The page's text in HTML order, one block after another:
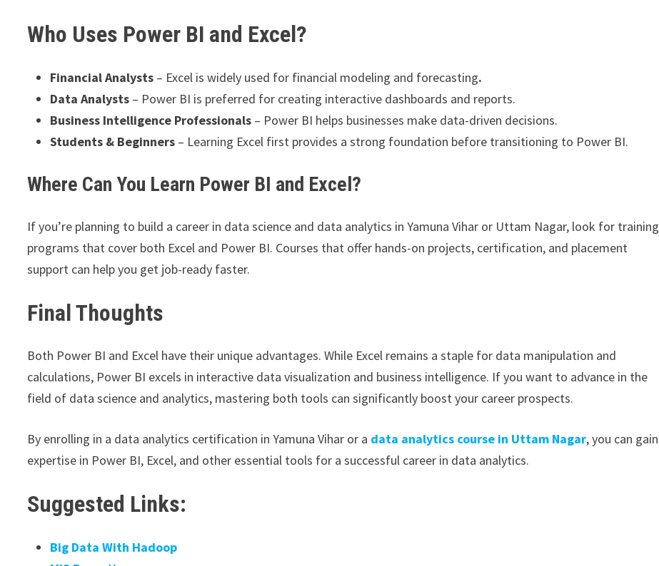
Who Uses Power BI and Excel?
Financial Analysts – Excel is widely used for financial modeling and forecasting.
Data Analysts – Power BI is preferred for creating interactive dashboards and reports.
Business Intelligence Professionals – Power BI helps businesses make data-driven decisions.
Students & Beginners – Learning Excel first provides a strong foundation before transitioning to Power BI.
Where Can You Learn Power BI and Excel?
If you’re planning to build a career in data science and data analytics in Yamuna Vihar or Uttam Nagar, look for training
programs that cover both Excel and Power BI. Courses that offer hands-on projects, certification, and placement
support can help you get job-ready faster.
Final Thoughts
Both Power BI and Excel have their unique advantages. While Excel remains a staple for data manipulation and
calculations, Power BI excels in interactive data visualization and business intelligence. If you want to advance in the
field of data science and analytics, mastering both tools can significantly boost your career prospects.
By enrolling in a data analytics certification in Yamuna Vihar or a data analytics course in Uttam Nagar, you can gain
expertise in Power BI, Excel, and other essential tools for a successful career in data analytics.
Suggested Links:
Big Data With Hadoop